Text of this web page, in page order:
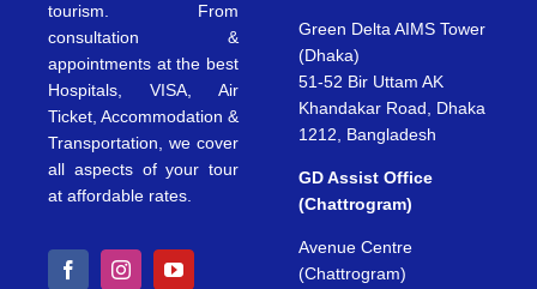
tourism. From
consultation &
appointments at the best
Hospitals, VISA, Air
Ticket, Accommodation &
Transportation, we cover
all aspects of your tour
at affordable rates.
Green Delta AIMS Tower
(Dhaka)
51-52 Bir Uttam AK
Khandakar Road, Dhaka
1212, Bangladesh
GD Assist Office
(Chattrogram)
Avenue Centre
(Chattrogram)